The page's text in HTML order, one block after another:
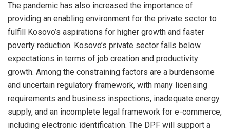
The pandemic has also increased the importance of
providing an enabling environment for the private sector to
fulfill Kosovo’s aspirations for higher growth and faster
poverty reduction. Kosovo’s private sector falls below
expectations in terms of job creation and productivity
growth. Among the constraining factors are a burdensome
and uncertain regulatory framework, with many licensing
requirements and business inspections, inadequate energy
supply, and an incomplete legal framework for e-commerce,
including electronic identification. The DPF will support a